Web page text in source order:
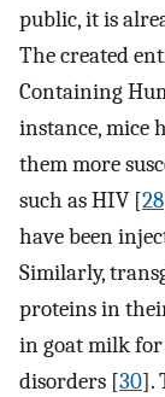
public, it is
The created
Containing
instance, mice
them more
such as HIV [28
have been
Similarly,
proteins in
in goat milk
disorders [30].